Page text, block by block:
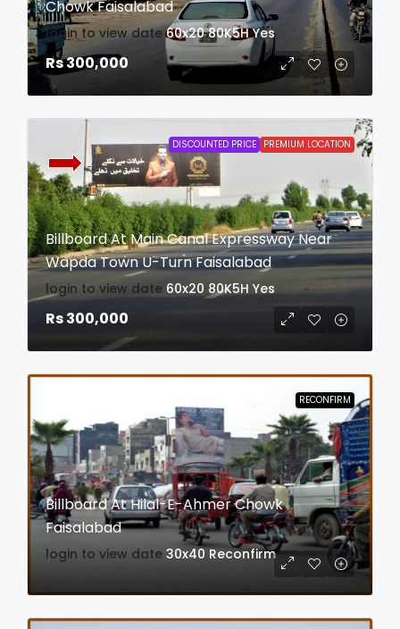
Chowk Faisalabad
login to view date 60x20 80K5H Yes
Rs 300,000
DISCOUNTED PRICE PREMIUM LOCATION
Billboard At Main Canal Expressway Near
Wapda Town U-Turn Faisalabad
login to view date 60x20 80K5H Yes
Rs 300,000
RECONFIRM
Billboard At Hilal-E-Ahmer Chowk
Faisalabad
login to view date 30x40 Reconfirm